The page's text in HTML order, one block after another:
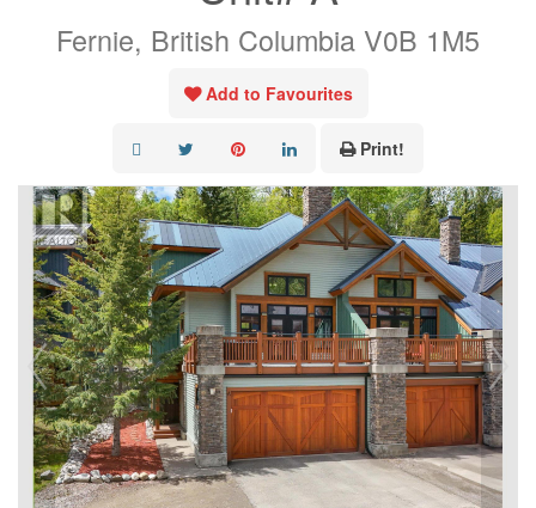
Fernie, British Columbia V0B 1M5
Add to Favourites
Print!